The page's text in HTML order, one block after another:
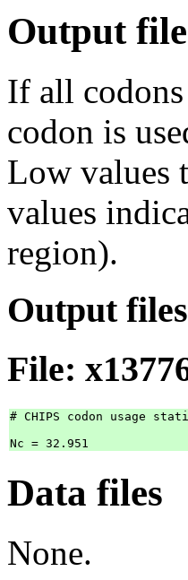
Output
If all
codon is
Low values
values
region).
Output
File:
# CHIPS codon usage
Data files
None.